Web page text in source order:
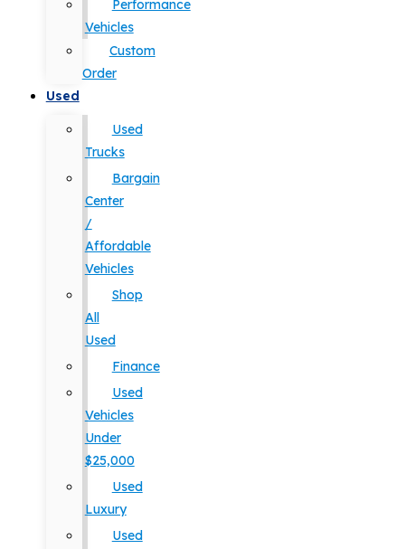
Performance
Vehicles
Custom
Order
Used
Used
Trucks
Bargain
Center
/
Affordable
Vehicles
Shop
All
Used
Finance
Used
Vehicles
Under
$25,000
Used
Luxury
Used